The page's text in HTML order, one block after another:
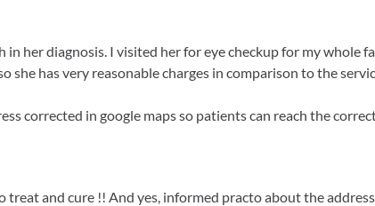
in her diagnosis. I visited her for eye checkup for my whole
she has very reasonable charges in comparison to the
corrected in google maps so patients can reach the
treat and cure !! And yes, informed practo about the address